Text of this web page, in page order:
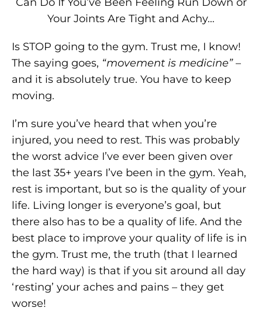
Your Joints Are Tight and Achy…
Is STOP going to the gym. Trust me, I know!
The saying goes, “movement is medicine”–
and it is absolutely true. You have to keep
moving.
I’m sure you’ve heard that when you’re
injured, you need to rest. This was probably
the worst advice I’ve ever been given over
the last 35+ years I’ve been in the gym. Yeah,
rest is important, but so is the quality of your
life. Living longer is everyone’s goal, but
there also has to be a quality of life. And the
best place to improve your quality of life is in
the gym. Trust me, the truth (that I learned
the hard way) is that if you sit around all day
‘resting’ your aches and pains – they get
worse!